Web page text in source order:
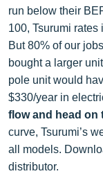
run below their
100, Tsurumi rates
But 80% of our
bought a larger
pole unit would
$330/year in
flow and head on
curve, Tsurumi’s
all models.
distributor.